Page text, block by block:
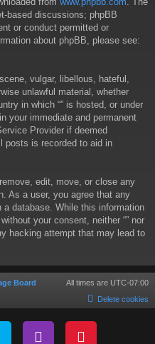
based discussions; phpBB
or conduct permitted or
about phpBB, please see:
vulgar, libellous, hateful,
unlawful material, whether
in which “” is hosted, or under
your immediate and permanent
Provider if deemed
posts is recorded to aid in
edit, move, or close any
As a user, you agree that any
database. While this information
your consent, neither “” nor
hacking attempt that may lead to
Board All times are UTC-07:00
Delete cookies